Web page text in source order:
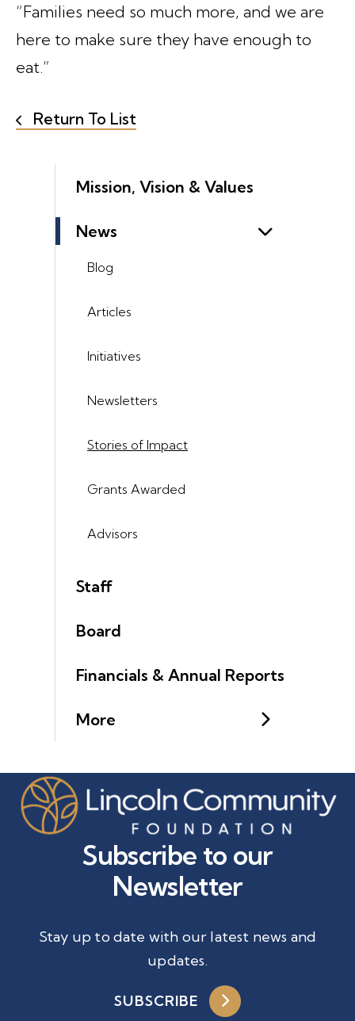
Mission, Vision & Values
News
Blog
Articles
Initiatives
Newsletters
Stories of Impact
Grants Awarded
Advisors
Staff
Board
Financials & Annual Reports
More
“Families need so much more, and we are
here to make sure they have enough to
eat.”
Return To List
Subscribe to our
Newsletter
Stay up to date with our latest news and
updates.
SUBSCRIBE